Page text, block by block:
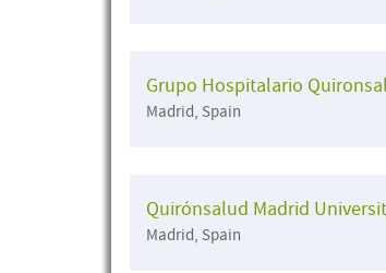
Grupo Hospitalario
Madrid, Spain
Quirónsalud Madrid
Madrid, Spain